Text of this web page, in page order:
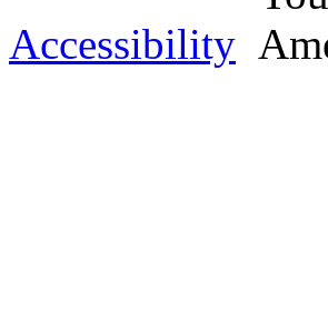
Accessibility